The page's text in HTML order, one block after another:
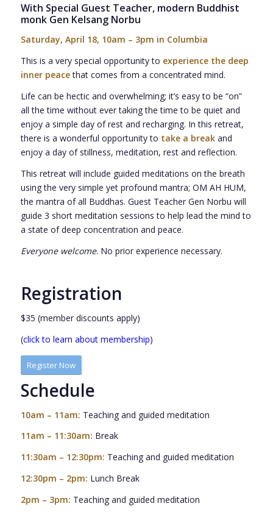
With Special Guest Teacher, modern Buddhist
monk Gen Kelsang Norbu
Saturday, April 18, 10am – 3pm in Columbia
This is a very special opportunity to experience the deep
inner peacethat comes from a concentrated mind.
Life can be hectic and overwhelming; it’s easy to be “on”
all the time without ever taking the time to be quiet and
enjoy a simple day of rest and recharging. In this retreat,
there is a wonderful opportunity to take a breakand
enjoy a day of stillness, meditation, rest and reflection.
This retreat will include guided meditations on the breath
using the very simple yet profound mantra; OM AH HUM,
the mantra of all Buddhas. Guest Teacher Gen Norbu will
guide 3 short meditation sessions to help lead the mind to
a state of deep concentration and peace.
Everyone welcome. No prior experience necessary.
Registration
$35 (member discounts apply)
(click to learn about membership)
Register Now
Schedule
10am – 11am: Teaching and guided meditation
11am – 11:30am: Break
11:30am – 12:30pm: Teaching and guided meditation
12:30pm – 2pm: Lunch Break
2pm – 3pm: Teaching and guided meditation